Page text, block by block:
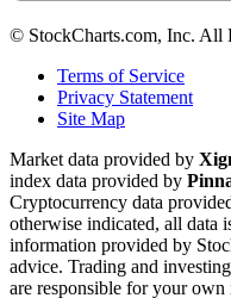
© StockCharts.com, Inc. All
Terms of Service
Privacy Statement
Site Map
Market data provided by
index data provided by
Cryptocurrency data
otherwise indicated, all data
information provided by
advice. Trading and
are responsible for your own